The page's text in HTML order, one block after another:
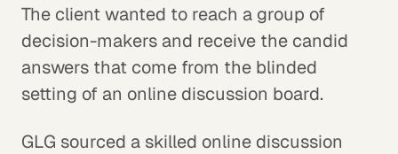
The client wanted to reach a group of
decision-makers and receive the candid
answers that come from the blinded
setting of an online discussion board.
GLG sourced a skilled online discussion